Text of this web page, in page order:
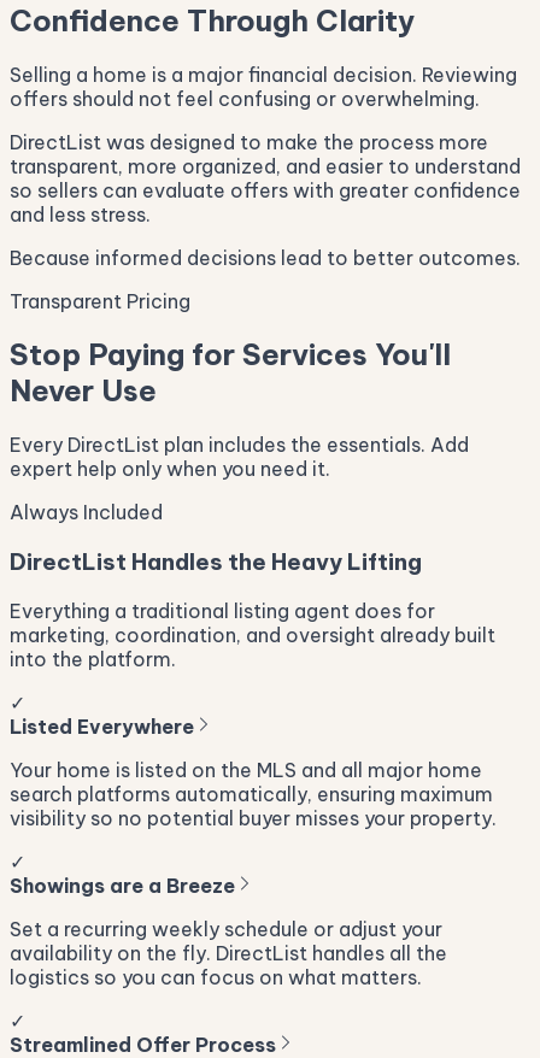
Confidence Through Clarity
Selling a home is a major financial decision. Reviewing
offers should not feel confusing or overwhelming.
DirectList was designed to make the process more
transparent, more organized, and easier to understand
so sellers can evaluate offers with greater confidence
and less stress.
Because informed decisions lead to better outcomes.
Transparent Pricing
Stop Paying for Services You'll
Never Use
Every DirectList plan includes the essentials. Add
expert help only when you need it.
Always Included
DirectList Handles the Heavy Lifting
Everything a traditional listing agent does for
marketing, coordination, and oversight already built
into the platform.
✓
Listed Everywhere
Your home is listed on the MLS and all major home
search platforms automatically, ensuring maximum
visibility so no potential buyer misses your property.
✓
Showings are a Breeze
Set a recurring weekly schedule or adjust your
availability on the fly. DirectList handles all the
logistics so you can focus on what matters.
✓
Streamlined Offer Process